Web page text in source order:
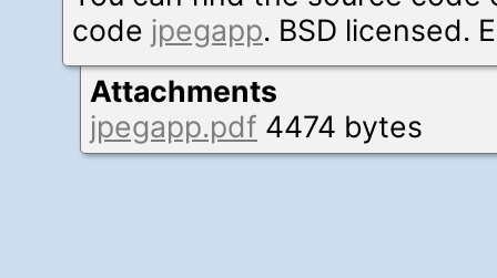
code jpegapp. BSD licensed.
Attachments
jpegapp.pdf 4474 bytes